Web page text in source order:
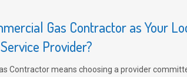
Gas Contractor as Your
Provider?
Contractor means choosing a provider